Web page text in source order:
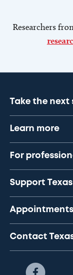
Researchers
Take the next
Learn more
For
Support
Appointments
Contact